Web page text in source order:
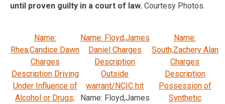
until proven guilty in a court of law. Courtesy Photos.
Name:
Rhea,Candice Dawn
Charges
Description Driving
Under Influence of
Alcohol or Drugs;
Name: Floyd,James
Daniel Charges
Description
Outside
warrant/NCIC hit
Name: Floyd,James
Name:
South,Zachery Alan
Charges
Description
Possession of
Synthetic